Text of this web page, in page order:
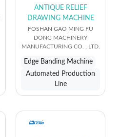
ANTIQUE RELIEF
DRAWING MACHINE
FOSHAN GAO MING FU
DONG MACHINERY
MANUFACTURING CO. , LTD.
Edge Banding Machine
Automated Production
Line